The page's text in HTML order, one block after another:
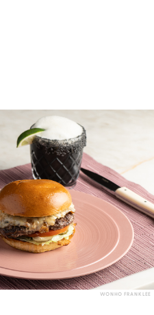
WONHO FRANK LEE